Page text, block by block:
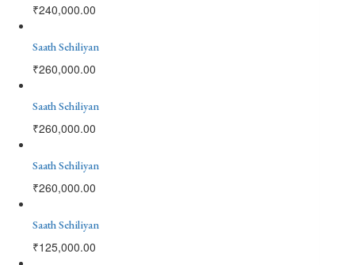
₹240,000.00
Saath Sehiliyan
₹260,000.00
Saath Sehiliyan
₹260,000.00
Saath Sehiliyan
₹260,000.00
Saath Sehiliyan
₹125,000.00